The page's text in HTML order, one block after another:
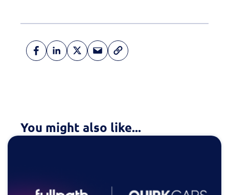
You might also like...
personalized demo
today!